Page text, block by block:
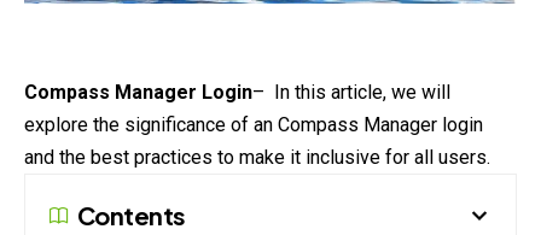
Compass Manager Login– In this article, we will
explore the significance of an Compass Manager login
and the best practices to make it inclusive for all users.
Contents